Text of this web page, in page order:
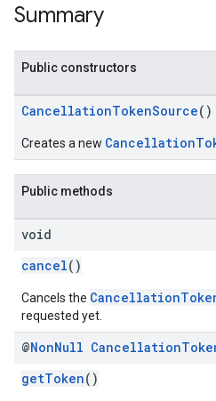
Summary
Public constructors
CancellationTokenSource()
Creates a new
Public methods
void
cancel()
Cancels the
requested yet.
@NonNull Cancellation
getToken()